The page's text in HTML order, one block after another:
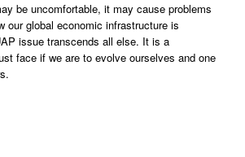
be uncomfortable, it may cause problems
our global economic infrastructure is
issue transcends all else. It is a
face if we are to evolve ourselves and one